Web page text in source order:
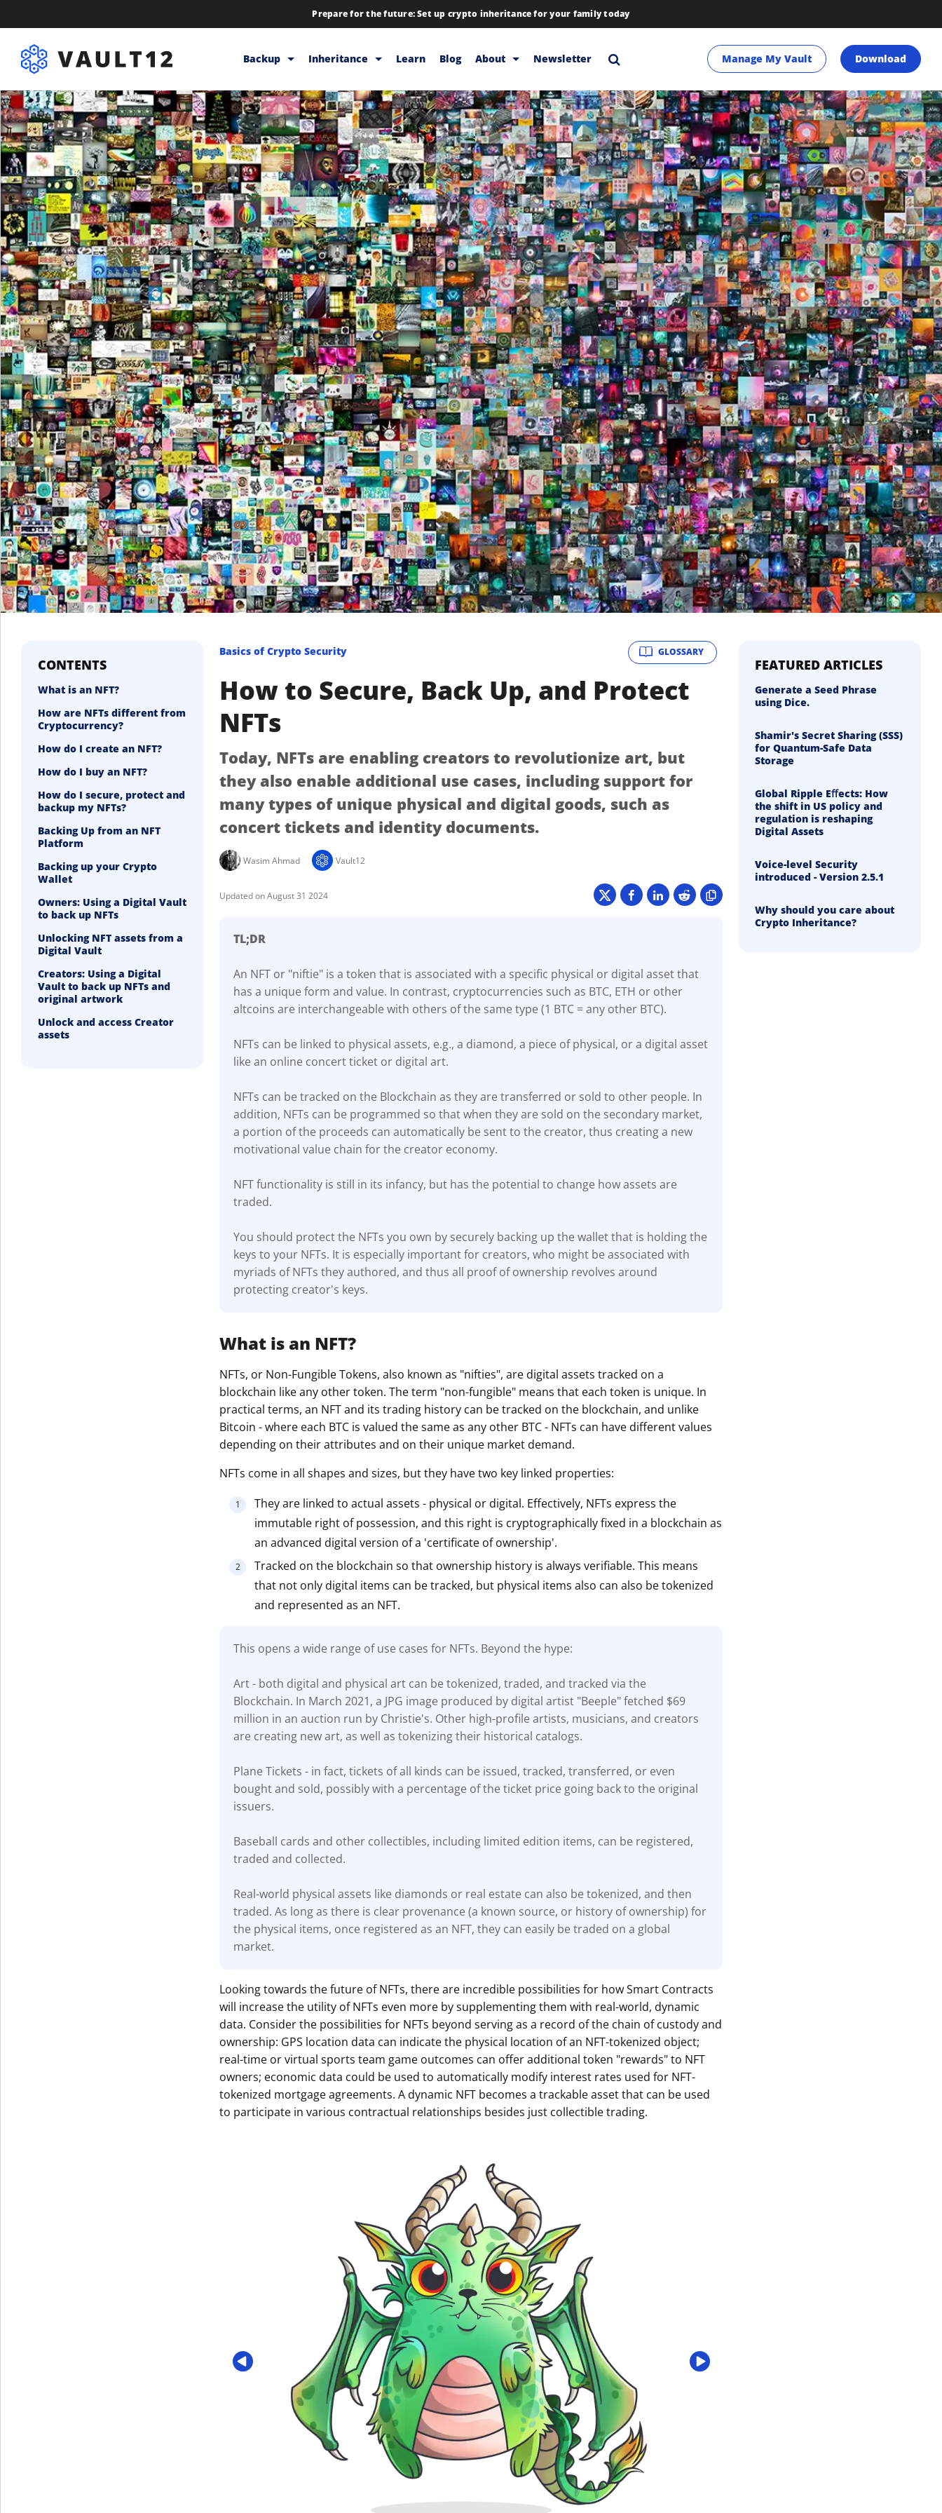
Prepare for the future: Set up crypto inheritance for your family today
Backup
Backup & Storage
Inheritance
Releases
Help
Inheritance
Inheritance
Rewards
Backup & Storage
Releases
Help
Learn Blog About
Blog
Company
Contact
Download
FAQs
Hiring
Library
Partners
Press
Pricing
Strategic Investments
System Status
Team
Technology
VGT Token
Newsletter Manage My Vault Download
CONTENTS
What is an NFT?
How are NFTs different from
Cryptocurrency?
How do I create an NFT?
How do I buy an NFT?
How do I secure, protect and
backup my NFTs?
Backing Up from an NFT
Platform
Backing up your Crypto
Wallet
Owners: Using a Digital Vault
to back up NFTs
Unlocking NFT assets from a
Digital Vault
Creators: Using a Digital
Vault to back up NFTs and
original artwork
Unlock and access Creator
assets
GLOSSARY
Basics of Crypto Security
How to Secure, Back Up, and Protect
NFTs
Today, NFTs are enabling creators to revolutionize art, but
they also enable additional use cases, including support for
many types of unique physical and digital goods, such as
concert tickets and identity documents.
Wasim Ahmad Vault12
August 31 2024
TL;DR
An NFT or "niftie" is a token that is associated with a specific physical or digital asset that
has a unique form and value. In contrast, cryptocurrencies such as BTC, ETH or other
altcoins are interchangeable with others of the same type (1 BTC = any other BTC).
NFTs can be linked to physical assets, e.g., a diamond, a piece of physical, or a digital asset
like an online concert ticket or digital art.
NFTs can be tracked on the Blockchain as they are transferred or sold to other people. In
addition, NFTs can be programmed so that when they are sold on the secondary market,
a portion of the proceeds can automatically be sent to the creator, thus creating a new
motivational value chain for the creator economy.
NFT functionality is still in its infancy, but has the potential to change how assets are
traded.
You should protect the NFTs you own by securely backing up the wallet that is holding the
keys to your NFTs. It is especially important for creators, who might be associated with
myriads of NFTs they authored, and thus all proof of ownership revolves around
protecting creator's keys.
What is an NFT?
NFTs, or Non-Fungible Tokens, also known as "nifties", are digital assets tracked on a
blockchain like any other token. The term "non-fungible" means that each token is unique. In
practical terms, an NFT and its trading history can be tracked on the blockchain, and unlike
Bitcoin - where each BTC is valued the same as any other BTC - NFTs can have different values
depending on their attributes and on their unique market demand.
NFTs come in all shapes and sizes, but they have two key linked properties:
They are linked to actual assets - physical or digital. Effectively, NFTs express the
immutable right of possession, and this right is cryptographically fixed in a blockchain as
an advanced digital version of a 'certificate of ownership'.
Tracked on the blockchain so that ownership history is always verifiable. This means
that not only digital items can be tracked, but physical items also can also be tokenized
and represented as an NFT.
This opens a wide range of use cases for NFTs. Beyond the hype:
Art - both digital and physical art can be tokenized, traded, and tracked via the
Blockchain. In March 2021, a JPG image produced by digital artist "Beeple" fetched $69
million in an auction run by Christie's. Other high-profile artists, musicians, and creators
are creating new art, as well as tokenizing their historical catalogs.
Plane Tickets - in fact, tickets of all kinds can be issued, tracked, transferred, or even
bought and sold, possibly with a percentage of the ticket price going back to the original
issuers.
Baseball cards and other collectibles, including limited edition items, can be registered,
traded and collected.
Real-world physical assets like diamonds or real estate can also be tokenized, and then
traded. As long as there is clear provenance (a known source, or history of ownership) for
the physical items, once registered as an NFT, they can easily be traded on a global
market.
Looking towards the future of NFTs, there are incredible possibilities for how Smart Contracts
will increase the utility of NFTs even more by supplementing them with real-world, dynamic
data. Consider the possibilities for NFTs beyond serving as a record of the chain of custody and
ownership: GPS location data can indicate the physical location of an NFT-tokenized object;
real-time or virtual sports team game outcomes can offer additional token "rewards" to NFT
owners; economic data could be used to automatically modify interest rates used for NFT-
tokenized mortgage agreements. A dynamic NFT becomes a trackable asset that can be used
to participate in various contractual relationships besides just collectible trading.
FEATURED ARTICLES
Generate a Seed Phrase
using Dice.
Shamir's Secret Sharing (SSS)
for Quantum-Safe Data
Storage
Global Ripple Eﬀects: How
the shift in US policy and
regulation is reshaping
Digital Assets
Voice-level Security
introduced - Version 2.5.1
Why should you care about
Crypto Inheritance?
Get The Vault12 App Onto Your Phone